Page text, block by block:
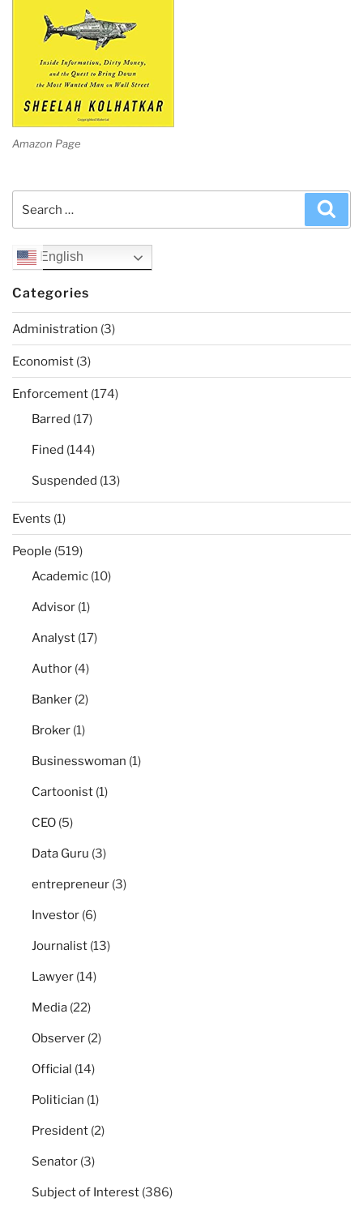
Amazon Page
English
Categories
Administration (3)
Economist (3)
Enforcement (174)
Barred (17)
Fined (144)
Suspended (13)
Events (1)
People (519)
Academic (10)
Advisor (1)
Analyst (17)
Author (4)
Banker (2)
Broker (1)
Businesswoman (1)
Cartoonist (1)
CEO (5)
Data Guru (3)
entrepreneur (3)
Investor (6)
Journalist (13)
Lawyer (14)
Media (22)
Observer (2)
Official (14)
Politician (1)
President (2)
Senator (3)
Subject of Interest (386)